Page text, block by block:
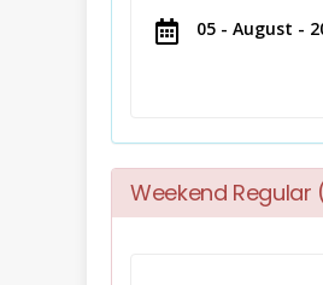
05 - August -
Weekend Regular